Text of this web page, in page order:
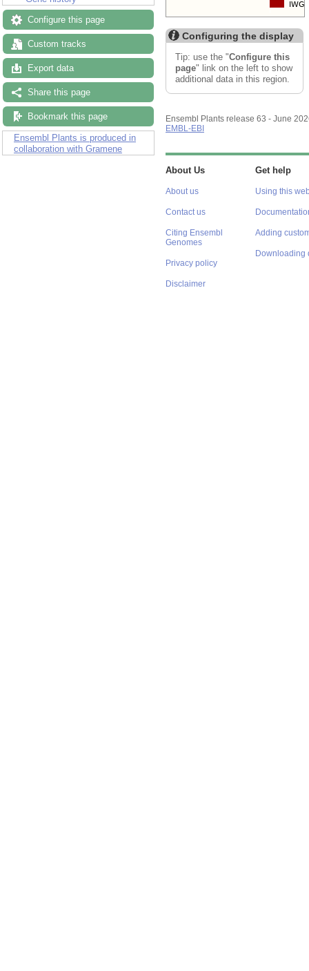
Configure this page
Custom tracks
Export data
Share this page
Bookmark this page
Ensembl Plants is produced in
collaboration with Gramene
Configuring the display
Tip: use the "Configure this
page" link on the left to show
additional data in this region.
Ensembl Plants release 63 - June
EMBL-EBI
About Us
About us
Contact us
Citing Ensembl
Genomes
Privacy policy
Disclaimer
Get help
Using this
Adding
Downloading